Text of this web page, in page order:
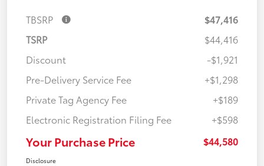
TBSRP
$47,416
TSRP
$44,416
Discount
-$1,921
Pre-Delivery Service Fee
+$1,298
Private Tag Agency Fee
+$189
Electronic Registration Filing Fee
+$598
Your Purchase Price $44,580
Disclosure